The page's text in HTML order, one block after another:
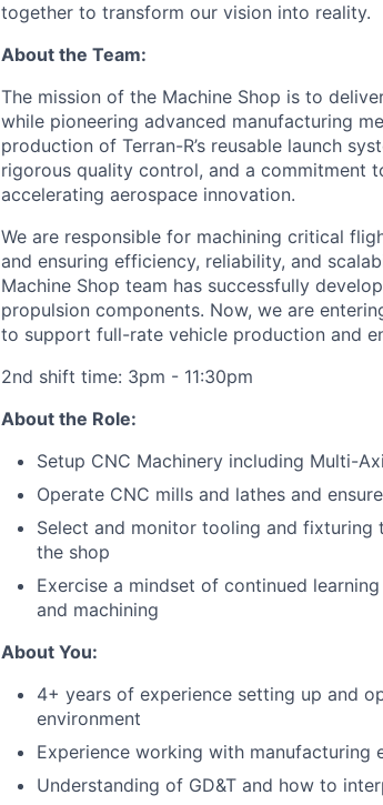
together to transform our vision into reality.
About the Team:
The mission of the Machine Shop is to
while pioneering advanced manufacturing
production of Terran-R’s reusable launch
rigorous quality control, and a commitment
accelerating aerospace innovation.
We are responsible for machining critical
and ensuring efficiency, reliability, and
Machine Shop team has successfully
propulsion components. Now, we are
to support full-rate vehicle production and
2nd shift time: 3pm - 11:30pm
About the Role:
Setup CNC Machinery including Multi-
Operate CNC mills and lathes and
Select and monitor tooling and fixturing
the shop
Exercise a mindset of continued
and machining
About You:
4+ years of experience setting up and
environment
Experience working with manufacturing
Understanding of GD&T and how to